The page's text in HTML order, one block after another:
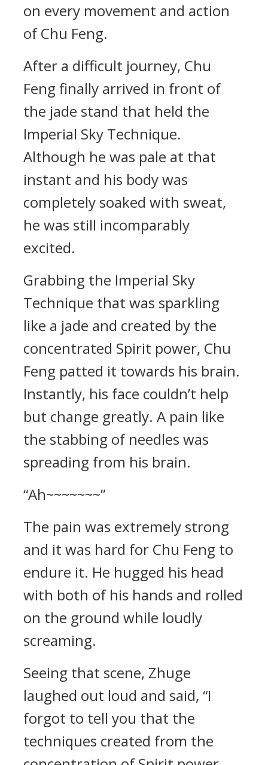
on every movement and action
of Chu Feng.
After a difficult journey, Chu
Feng finally arrived in front of
the jade stand that held the
Imperial Sky Technique.
Although he was pale at that
instant and his body was
completely soaked with sweat,
he was still incomparably
excited.
Grabbing the Imperial Sky
Technique that was sparkling
like a jade and created by the
concentrated Spirit power, Chu
Feng patted it towards his brain.
Instantly, his face couldn’t help
but change greatly. A pain like
the stabbing of needles was
spreading from his brain.
“Ah~~~~~~~”
The pain was extremely strong
and it was hard for Chu Feng to
endure it. He hugged his head
with both of his hands and rolled
on the ground while loudly
screaming.
Seeing that scene, Zhuge
laughed out loud and said, “I
forgot to tell you that the
techniques created from the